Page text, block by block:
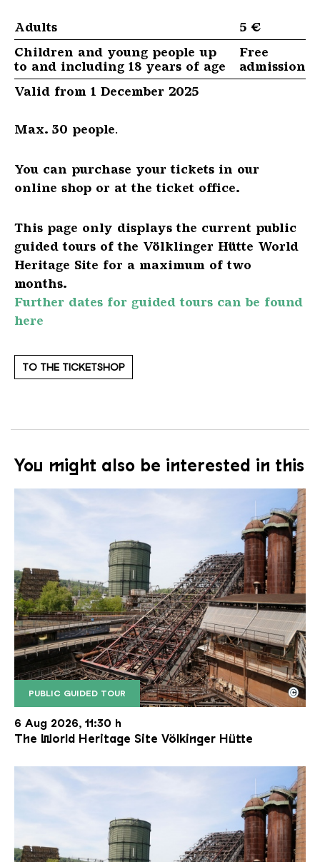
Adults
5 €
Children and young people up
to and including 18 years of age
Free
admission
Valid from 1 December 2025
Max. 30 people.
You can purchase your tickets in our
online shop or at the ticket office.
This page only displays the current public
guided tours of the Völklinger Hütte World
Heritage Site for a maximum of two
months.
Further dates for guided tours can be found
here
TO THE TICKETSHOP
You might also be interested in this
PUBLIC GUIDED TOUR
The inclined ore lift of the Völklinger Hütte with
Copyright: Weltkulturerbe Völklinger Hütte | Karl
©
6 Aug 2026, 11:30 h
The World Heritage Site Völkinger Hütte